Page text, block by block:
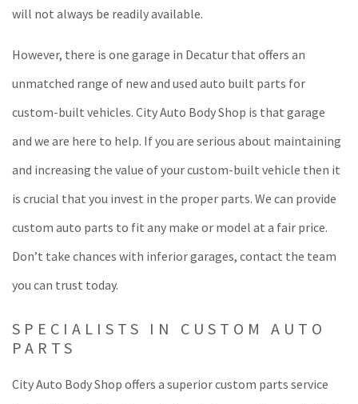
will not always be readily available.
However, there is one garage in Decatur that offers an
unmatched range of new and used auto built parts for
custom-built vehicles. City Auto Body Shop is that garage
and we are here to help. If you are serious about maintaining
and increasing the value of your custom-built vehicle then it
is crucial that you invest in the proper parts. We can provide
custom auto parts to fit any make or model at a fair price.
Don’t take chances with inferior garages, contact the team
you can trust today.
SPECIALISTS IN CUSTOM AUTO
PARTS
City Auto Body Shop offers a superior custom parts service